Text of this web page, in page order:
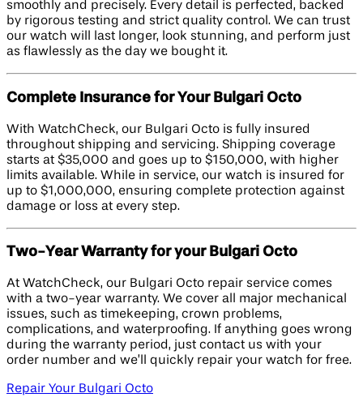
smoothly and precisely. Every detail is perfected, backed
by rigorous testing and strict quality control. We can trust
our watch will last longer, look stunning, and perform just
as flawlessly as the day we bought it.
Complete Insurance for Your Bulgari Octo
With WatchCheck, our Bulgari Octo is fully insured
throughout shipping and servicing. Shipping coverage
starts at $35,000 and goes up to $150,000, with higher
limits available. While in service, our watch is insured for
up to $1,000,000, ensuring complete protection against
damage or loss at every step.
Two-Year Warranty for your Bulgari Octo
At WatchCheck, our Bulgari Octo repair service comes
with a two-year warranty. We cover all major mechanical
issues, such as timekeeping, crown problems,
complications, and waterproofing. If anything goes wrong
during the warranty period, just contact us with your
order number and we’ll quickly repair your watch for free.
Repair Your Bulgari Octo